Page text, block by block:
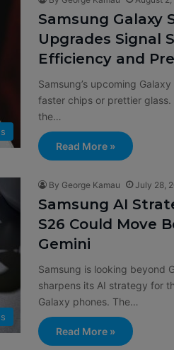
Samsung Galaxy
Upgrades Signal
Efficiency and
Samsung’s upcoming
faster chips or prettier
the…
Read More »
By George Kamau July 28,
Samsung AI
S26 Could Move
Gemini
Samsung is looking beyond
sharpens its AI strategy for
Galaxy phones. The…
Read More »